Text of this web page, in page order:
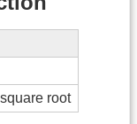
root